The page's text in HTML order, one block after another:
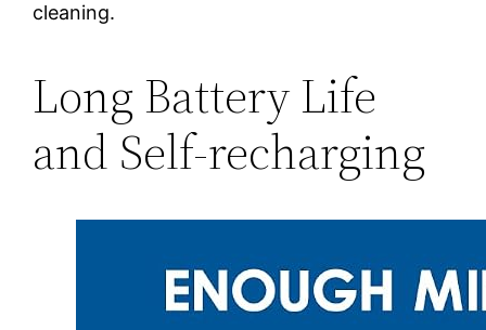
cleaning.
Long Battery Life
and Self-recharging